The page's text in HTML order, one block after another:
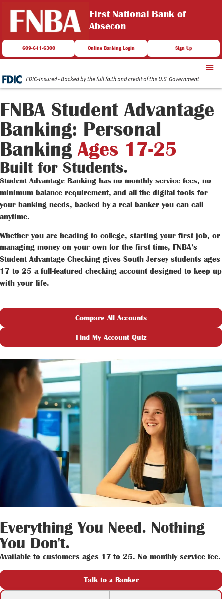
First National Bank of
Absecon
609-641-6300 Online Banking Login Sign Up
FNBA Student Advantage
Banking: Personal
Banking Ages 17-25
Built for Students.
Student Advantage Banking has no monthly service fees, no
minimum balance requirement, and all the digital tools for
your banking needs, backed by a real banker you can call
anytime.
Whether you are heading to college, starting your first job, or
managing money on your own for the first time, FNBA’s
Student Advantage Checking gives South Jersey students ages
17 to 25 a full-featured checking account designed to keep up
with your life.
Compare All Accounts
Find My Account Quiz
Everything You Need. Nothing
You Don't.
Available to customers ages 17 to 25. No monthly service fee.
Talk to a Banker